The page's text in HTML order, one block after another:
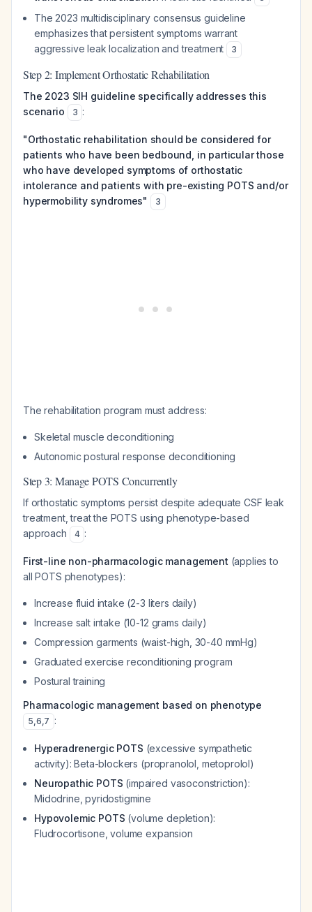
The 2023 multidisciplinary consensus guideline
emphasizes that persistent symptoms warrant
aggressive leak localization and treatment
3
Step 2: Implement Orthostatic Rehabilitation
The 2023 SIH guideline specifically addresses this
scenario
3 :
"Orthostatic rehabilitation should be considered for
patients who have been bedbound, in particular those
who have developed symptoms of orthostatic
intolerance and patients with pre-existing POTS and/or
hypermobility syndromes"
3
The rehabilitation program must address:
Skeletal muscle deconditioning
Autonomic postural response deconditioning
Step 3: Manage POTS Concurrently
If orthostatic symptoms persist despite adequate CSF leak
treatment, treat the POTS using phenotype-based
approach
4 :
First-line non-pharmacologic management (applies to
all POTS phenotypes):
Increase fluid intake (2-3 liters daily)
Increase salt intake (10-12 grams daily)
Compression garments (waist-high, 30-40 mmHg)
Graduated exercise reconditioning program
Postural training
Pharmacologic management based on phenotype
5,6,7 :
Hyperadrenergic POTS (excessive sympathetic
activity): Beta-blockers (propranolol, metoprolol)
Neuropathic POTS (impaired vasoconstriction):
Midodrine, pyridostigmine
Hypovolemic POTS (volume depletion):
Fludrocortisone, volume expansion